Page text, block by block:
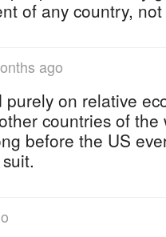
of any country,
ago
purely on relative
countries of
before the US